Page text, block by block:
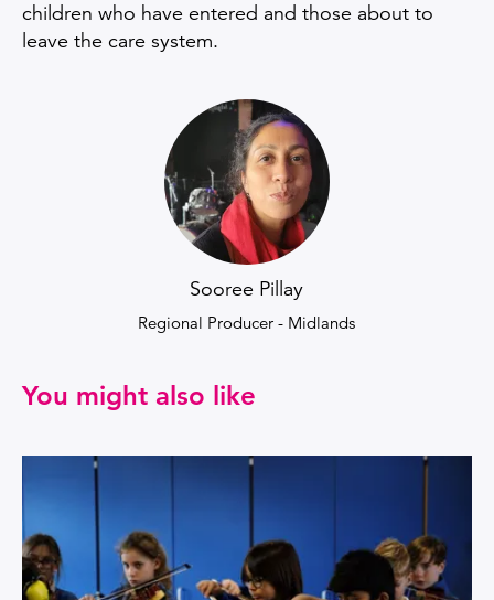
children who have entered and those about to
leave the care system.
Sooree Pillay
Regional Producer - Midlands
You might also like